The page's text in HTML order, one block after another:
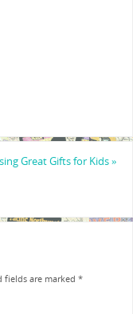
Great Gifts for Kids»
fields are marked *